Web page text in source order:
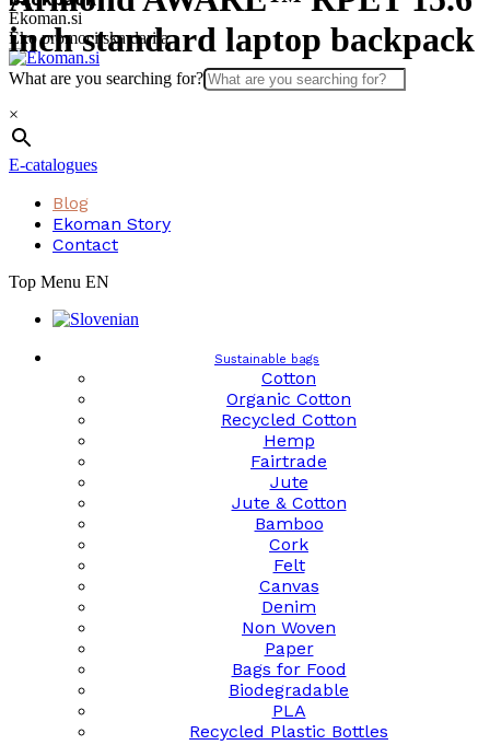
Skip
to
content
Ekoman.si
Eko promocijska darila
What are you searching for?
×
E-catalogues
Blog
Ekoman Story
Contact
Top Menu EN
Sustainable bags
Cotton
Organic Cotton
Recycled Cotton
Hemp
Fairtrade
Jute
Jute & Cotton
Bamboo
Cork
Felt
Canvas
Denim
Non Woven
Paper
Bags for Food
Biodegradable
PLA
Recycled Plastic Bottles
inch standard laptop backpack